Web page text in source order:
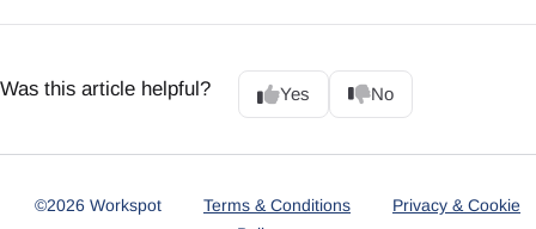
Was this article helpful? Yes No
©2026 Workspot Terms & Conditions
Privacy & Cookie